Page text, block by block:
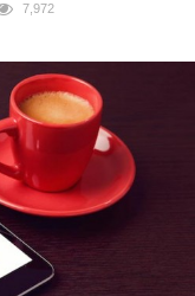
7,972